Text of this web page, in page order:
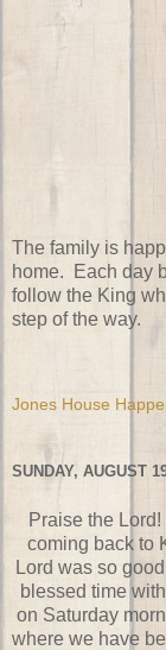
The family is
home. Each day
follow the King
step of the way.
Jones House
SUNDAY, AUGUST
Praise the
coming back to
Lord was so
blessed time
on Saturday
where we have